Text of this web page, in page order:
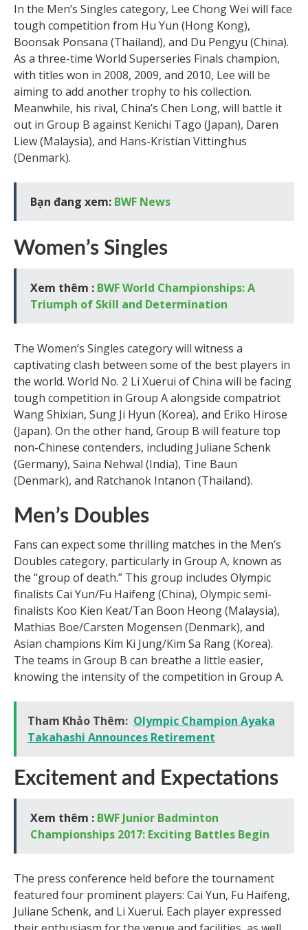
In the Men’s Singles category, Lee Chong Wei will face
tough competition from Hu Yun (Hong Kong),
Boonsak Ponsana (Thailand), and Du Pengyu (China).
As a three-time World Superseries Finals champion,
with titles won in 2008, 2009, and 2010, Lee will be
aiming to add another trophy to his collection.
Meanwhile, his rival, China’s Chen Long, will battle it
out in Group B against Kenichi Tago (Japan), Daren
Liew (Malaysia), and Hans-Kristian Vittinghus
(Denmark).
Bạn đang xem: BWF News
Women’s Singles
Xem thêm : BWF World Championships: A
Triumph of Skill and Determination
The Women’s Singles category will witness a
captivating clash between some of the best players in
the world. World No. 2 Li Xuerui of China will be facing
tough competition in Group A alongside compatriot
Wang Shixian, Sung Ji Hyun (Korea), and Eriko Hirose
(Japan). On the other hand, Group B will feature top
non-Chinese contenders, including Juliane Schenk
(Germany), Saina Nehwal (India), Tine Baun
(Denmark), and Ratchanok Intanon (Thailand).
Men’s Doubles
Fans can expect some thrilling matches in the Men’s
Doubles category, particularly in Group A, known as
the “group of death.” This group includes Olympic
finalists Cai Yun/Fu Haifeng (China), Olympic semi-
finalists Koo Kien Keat/Tan Boon Heong (Malaysia),
Mathias Boe/Carsten Mogensen (Denmark), and
Asian champions Kim Ki Jung/Kim Sa Rang (Korea).
The teams in Group B can breathe a little easier,
knowing the intensity of the competition in Group A.
Tham Khảo Thêm: Olympic Champion Ayaka
Takahashi Announces Retirement
Excitement and Expectations
Xem thêm : BWF Junior Badminton
Championships 2017: Exciting Battles Begin
The press conference held before the tournament
featured four prominent players: Cai Yun, Fu Haifeng,
Juliane Schenk, and Li Xuerui. Each player expressed